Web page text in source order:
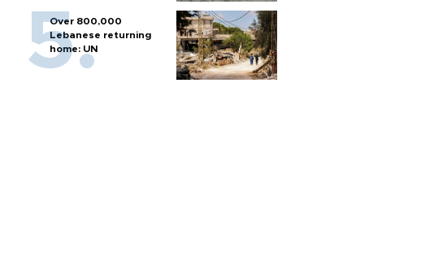
Over 800,000
Lebanese returning
home: UN